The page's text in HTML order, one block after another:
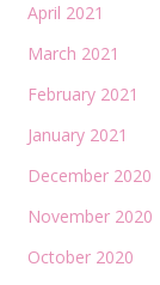
April 2021
March 2021
February 2021
January 2021
December 2020
November 2020
October 2020